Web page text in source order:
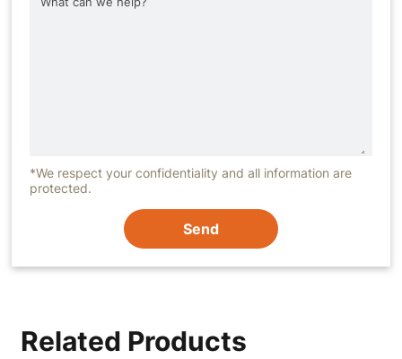
*We respect your confidentiality and all information are
protected.
Send
Related Products